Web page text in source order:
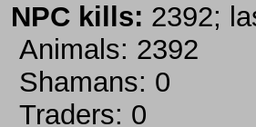
NPC kills: 2392;
Animals: 2392
Shamans: 0
Traders: 0